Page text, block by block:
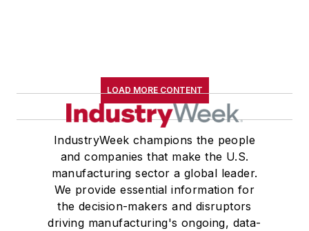
LOAD MORE CONTENT
IndustryWeek champions the people
and companies that make the U.S.
manufacturing sector a global leader.
We provide essential information for
the decision-makers and disruptors
driving manufacturing's ongoing, data-